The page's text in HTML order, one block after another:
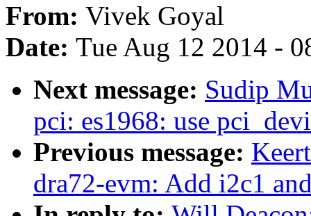
From: Vivek Goyal
Date: Tue Aug 12 2014 -
Next message: Sudip
pci: es1968: use
Previous message:
dra72-evm: Add i2c1